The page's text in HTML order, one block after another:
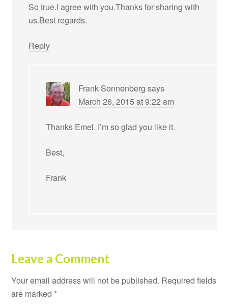
So true.I agree with you.Thanks for sharing with
us.Best regards.
Reply
Frank Sonnenberg says
March 26, 2015 at 9:22 am
Thanks Emel. I’m so glad you like it.
Best,
Frank
Leave a Comment
Your email address will not be published. Required fields
are marked *